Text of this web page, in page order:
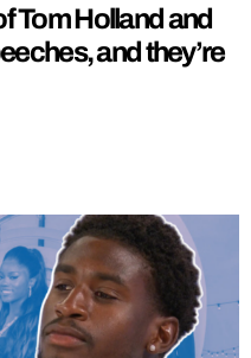
Tom Holland and
and they’re